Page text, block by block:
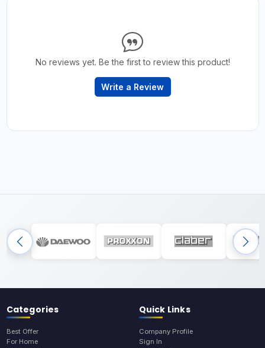
No reviews yet. Be the first to review this product!
Write a Review
Categories
Best Offer
For Home
Quick Links
Company Profile
Sign In